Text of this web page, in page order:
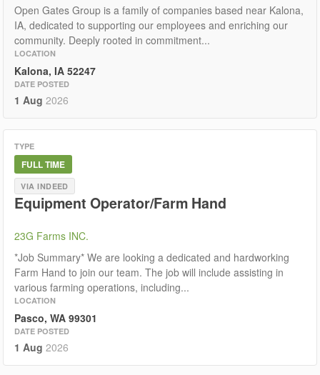
Open Gates Group is a family of companies based near Kalona,
IA, dedicated to supporting our employees and enriching our
community. Deeply rooted in commitment...
LOCATION
Kalona, IA 52247
DATE POSTED
1 Aug 2026
TYPE
FULL TIME
VIA INDEED
Equipment Operator/Farm Hand
23G Farms INC.
*Job Summary* We are looking a dedicated and hardworking
Farm Hand to join our team. The job will include assisting in
various farming operations, including...
LOCATION
Pasco, WA 99301
DATE POSTED
1 Aug 2026